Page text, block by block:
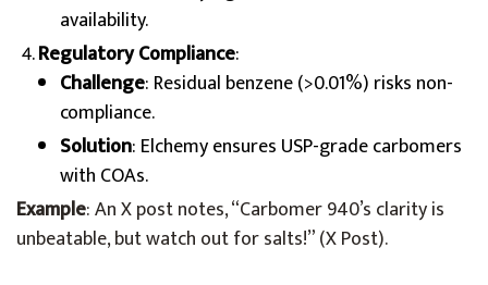
availability.
Regulatory Compliance:
Challenge: Residual benzene (>0.01%) risks non-
compliance.
Solution: Elchemy ensures USP-grade carbomers
with COAs.
Example: An X post notes, “Carbomer 940’s clarity is
unbeatable, but watch out for salts!” (X Post).